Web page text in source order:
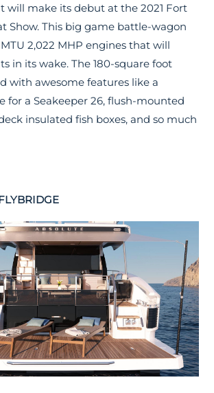
will make its debut at the 2021 Fort
Show. This big game battle-wagon
2,022 MHP engines that will
in its wake. The 180-square foot
with awesome features like a
for a Seakeeper 26, flush-mounted
insulated fish boxes, and so much